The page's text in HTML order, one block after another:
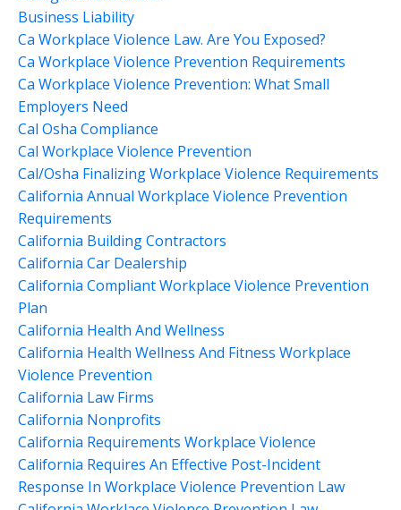
Business Liability
Ca Workplace Violence Law. Are You Exposed?
Ca Workplace Violence Prevention Requirements
Ca Workplace Violence Prevention: What Small
Employers Need
Cal Osha Compliance
Cal Workplace Violence Prevention
Cal/osha Finalizing Workplace Violence Requirements
California Annual Workplace Violence Prevention
Requirements
California Building Contractors
California Car Dealership
California Compliant Workplace Violence Prevention
Plan
California Health And Wellness
California Health Wellness And Fitness Workplace
Violence Prevention
California Law Firms
California Nonprofits
California Requirements Workplace Violence
California Requires An Effective Post-Incident
Response In Workplace Violence Prevention Law